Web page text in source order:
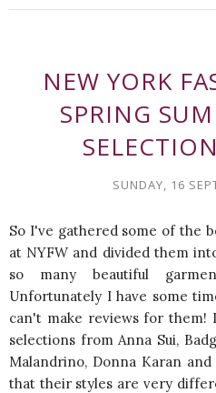
NEW YORK
SPRING
SUNDAY, 16
So I've gathered some of the
at NYFW and divided them
so many beautiful
Unfortunately I have some
can't make reviews for them!
selections from Anna Sui,
Malandrino, Donna Karan
that their styles are very